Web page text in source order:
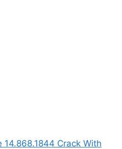
14.868.1844 Crack With